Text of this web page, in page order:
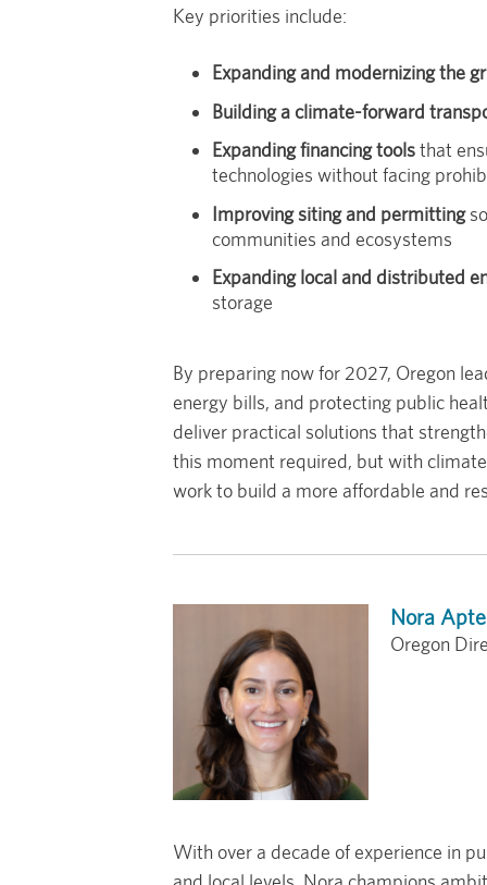
Key priorities include:
Expanding and modernizing the
Building a climate-forward
Expanding financing toolsthat
technologies without facing
Improving siting and permitting
communities and ecosystems
Expanding local and distributed
storage
By preparing now for 2027, Oregon
energy bills, and protecting public
deliver practical solutions that
this moment required, but with
work to build a more affordable and
Nora
Oregon
With over a decade of experience in